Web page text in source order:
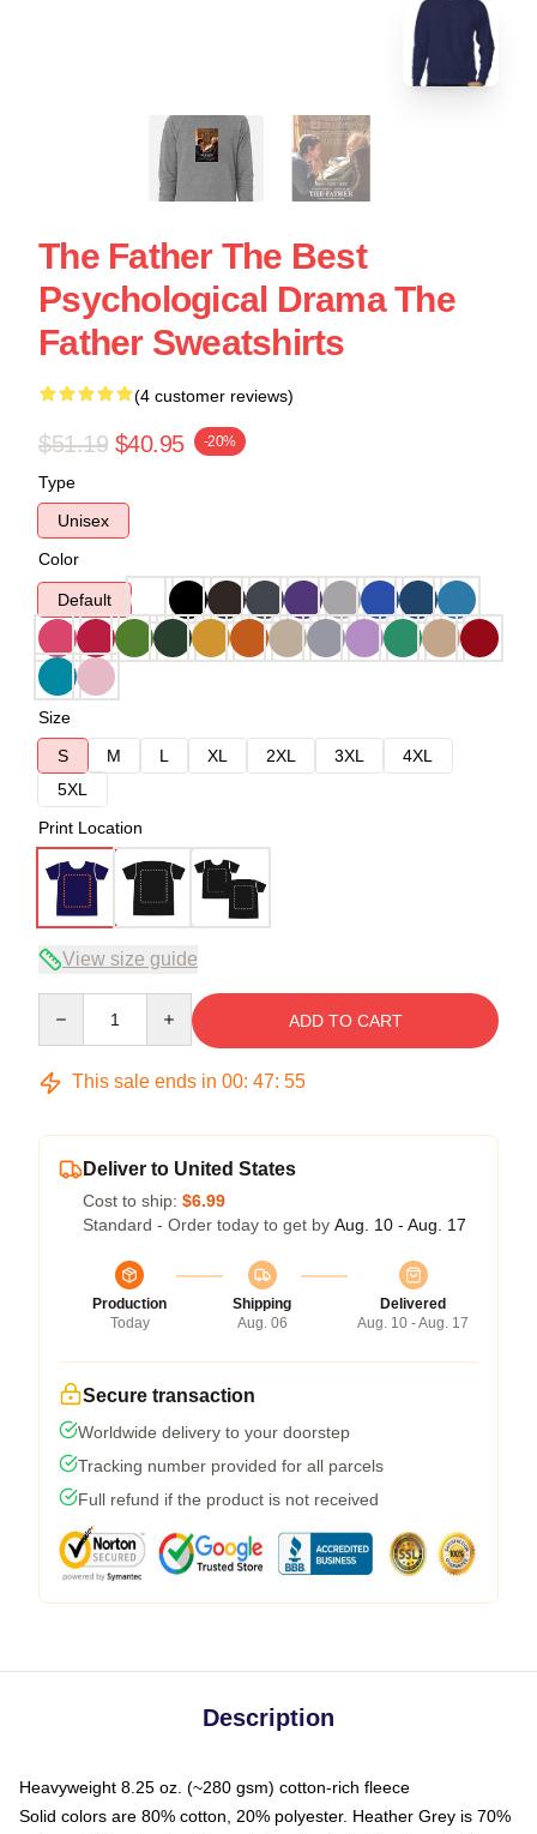
The Father The Best
Psychological Drama The
Father Sweatshirts
(4 customer reviews)
$51.19 $40.95 -20%
Type
Unisex
Color
Default
Size
S
M L XL 2XL 3XL
4XL
5XL
Print Location
View size guide
ADD TO CART
This sale ends in 00: 47: 54
Deliver to United States
Cost to ship: $6.99
Standard - Order today to get by Aug. 10 - Aug. 17
Production
Today
Shipping
Aug. 06
Delivered
Aug. 10 - Aug. 17
Secure transaction
Worldwide delivery to your doorstep
Tracking number provided for all parcels
Full refund if the product is not received
Description
Heavyweight 8.25 oz. (~280 gsm) cotton-rich fleece
Solid colors are 80% cotton, 20% polyester. Heather Grey is 70%